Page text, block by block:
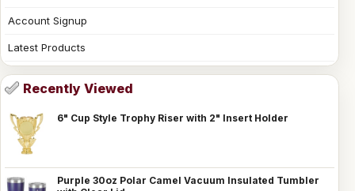
Account Signup
Latest Products
Recently Viewed
6" Cup Style Trophy Riser with 2" Insert Holder
Purple 30oz Polar Camel Vacuum Insulated Tumbler